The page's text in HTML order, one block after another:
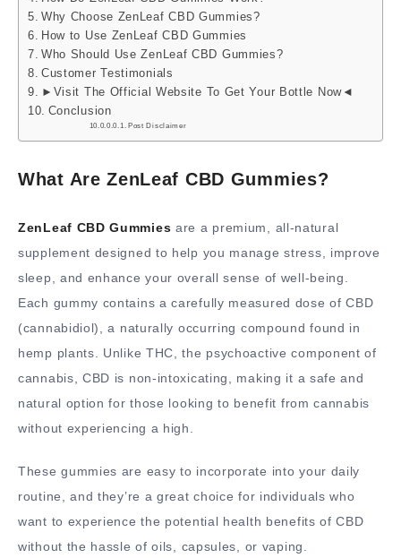
Why Choose ZenLeaf CBD Gummies?
How to Use ZenLeaf CBD Gummies
Who Should Use ZenLeaf CBD Gummies?
Customer Testimonials
►Visit The Official Website To Get Your Bottle Now◄
Conclusion
Post Disclaimer
What Are ZenLeaf CBD Gummies?
ZenLeaf CBD Gummies are a premium, all-natural
supplement designed to help you manage stress, improve
sleep, and enhance your overall sense of well-being.
Each gummy contains a carefully measured dose of CBD
(cannabidiol), a naturally occurring compound found in
hemp plants. Unlike THC, the psychoactive component of
cannabis, CBD is non-intoxicating, making it a safe and
natural option for those looking to benefit from cannabis
without experiencing a high.
These gummies are easy to incorporate into your daily
routine, and they’re a great choice for individuals who
want to experience the potential health benefits of CBD
without the hassle of oils, capsules, or vaping.